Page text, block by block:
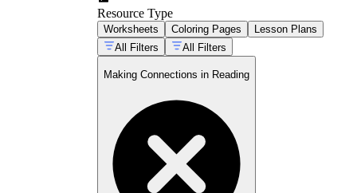
Resource Type
Worksheets Coloring Pages
Lesson Plans
All Filters
All Filters
Making Connections in Reading